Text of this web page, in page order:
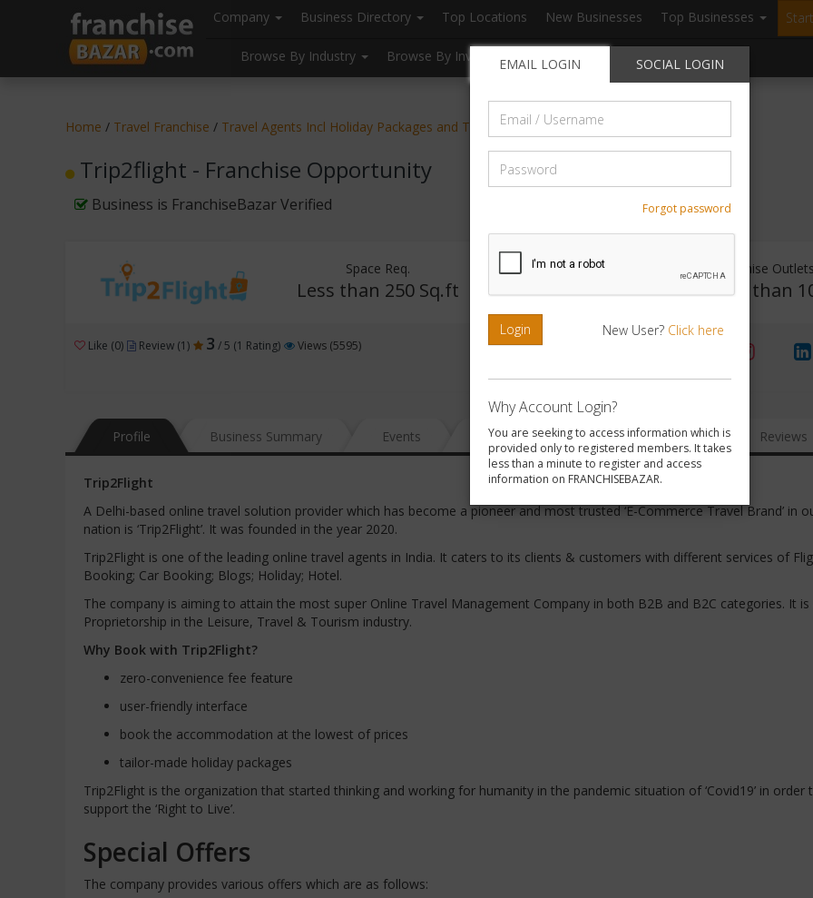
header("Cache-Control: public, max-age=31536000");
Company Business Directory Top Locations New Businesses Top Businesses
Browse By Industry Browse By Investment Browse By Location Blogs
EMAIL LOGIN SOCIAL LOGIN
Forgot password
Login New User? Click here
Why Account Login?
You are seeking to access information which is
provided only to registered members. It takes
less than a minute to register and access
information on FRANCHISEBAZAR.
Home / Travel Franchise / Travel Agents Incl Holiday Packages and Tours
Trip2flight - Franchise Opportunity
Business is FranchiseBazar Verified
Space Req.
Less than 250 Sq.ft
Investment Range Franchise Outlets
Less than
Like (0) Review (1) 3 / 5 (1 Rating) Views (5595)
Profile Business Summary Events News FAQ Gallery Reviews
Trip2Flight
A Delhi-based online travel solution provider which has become a pioneer and most trusted ‘E-Commerce Travel Brand’ in
nation is ‘Trip2Flight’. It was founded in the year 2020.
Trip2Flight is one of the leading online travel agents in India. It caters to its clients & customers with different services of
Booking; Car Booking; Blogs; Holiday; Hotel.
The company is aiming to attain the most super Online Travel Management Company in both B2B and B2C categories. It is
Proprietorship in the Leisure, Travel & Tourism industry.
Why Book with Trip2Flight?
zero-convenience fee feature
user-friendly interface
book the accommodation at the lowest of prices
tailor-made holiday packages
Trip2Flight is the organization that started thinking and working for humanity in the pandemic situation of ‘Covid19’ in order
support the ‘Right to Live’.
Special Offers
The company provides various offers which are as follows: